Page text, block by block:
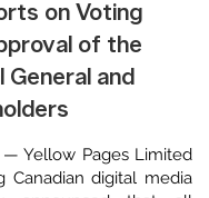
on Voting
of the
and
— Yellow Pages Limited
Canadian digital media